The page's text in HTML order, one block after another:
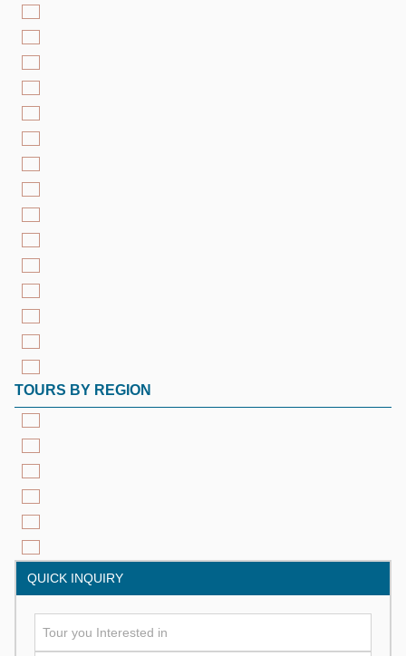
TOURS BY REGION
QUICK INQUIRY